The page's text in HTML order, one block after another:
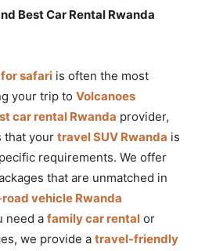
Best Car Rental Rwanda
safari is often the most
your trip to Volcanoes
car rental Rwanda provider,
that your travel SUV Rwanda is
requirements. We offer
that are unmatched in
vehicle Rwanda
need a family car rental or
we provide a travel-friendly